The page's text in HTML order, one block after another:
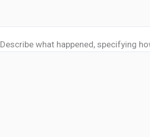
Describe what happened, specifying